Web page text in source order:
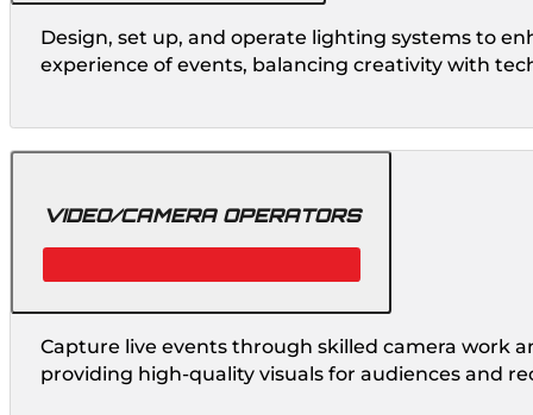
Design, set up, and operate lighting systems to
experience of events, balancing creativity with
VIDEO/CAMERA OPERATORS
Capture live events through skilled camera work
providing high-quality visuals for audiences and